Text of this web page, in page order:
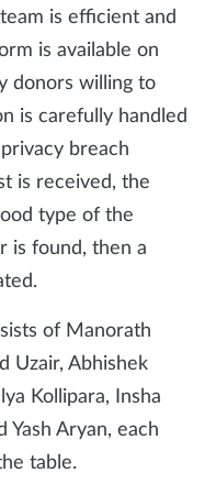
is efficient and
is available on
donors willing to
is carefully handled
breach
is received, the
type of the
is found, then a
of Manorath
Uzair, Abhishek
Kollipara, Insha
Yash Aryan, each
table.